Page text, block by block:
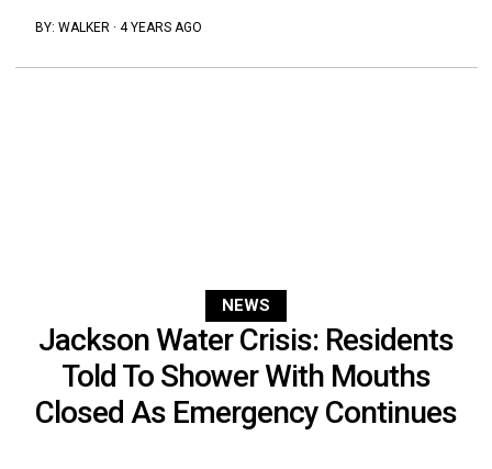
BY: WALKER· 4 YEARS AGO
NEWS
Jackson Water Crisis: Residents
Told To Shower With Mouths
Closed As Emergency Continues